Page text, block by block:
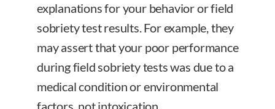
explanations for your behavior or field
sobriety test results. For example, they
may assert that your poor performance
during field sobriety tests was due to a
medical condition or environmental